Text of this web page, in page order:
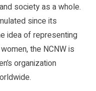
society as a whole.
since its
idea of representing
the NCNW is
organization